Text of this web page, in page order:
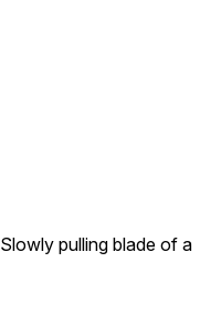
Slowly pulling blade of a